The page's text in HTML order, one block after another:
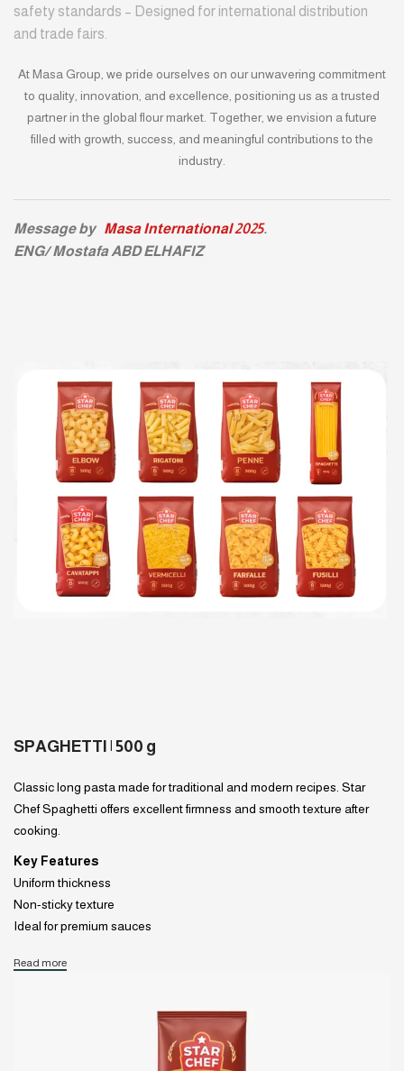
safety standards – Designed for international distribution
and trade fairs.
At Masa Group, we pride ourselves on our unwavering commitment
to quality, innovation, and excellence, positioning us as a trusted
partner in the global flour market. Together, we envision a future
filled with growth, success, and meaningful contributions to the
industry.
Message by Masa International 2025.
ENG/ Mostafa ABD ELHAFIZ
SPAGHETTI | 500 g
Classic long pasta made for traditional and modern recipes. Star
Chef Spaghetti offers excellent firmness and smooth texture after
cooking.
Key Features
Uniform thickness
Non-sticky texture
Ideal for premium sauces
Read more